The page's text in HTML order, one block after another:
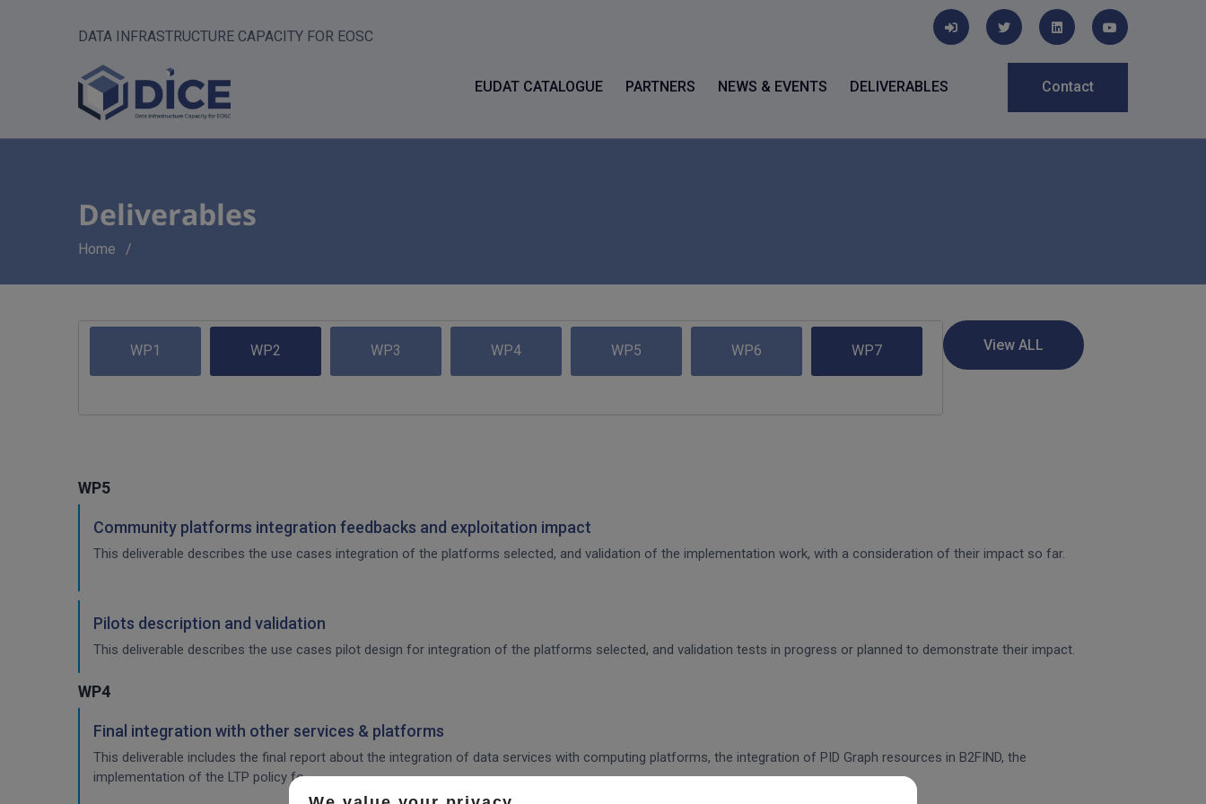
DATA INFRASTRUCTURE CAPACITY FOR EOSC
EUDAT CATALOGUE PARTNERS NEWS & EVENTS DELIVERABLES Contact
Deliverables
Breadcrumb
Home
WP1 WP2 WP3 WP4 WP5 WP6 WP7
WP5
Community platforms integration feedbacks and exploitation impact
This deliverable describes the use cases integration of the platforms selected, and validation of the implementation work, with a consideration of their impact so far.
Pilots description and validation
This deliverable describes the use cases pilot design for integration of the platforms selected, and validation tests in progress or planned to demonstrate their impact.
WP4
Final integration with other services & platforms
This deliverable includes the final report about the integration of data services with computing platforms, the integration of PID Graph resources in B2FIND, the
implementation of the LTP policy fo